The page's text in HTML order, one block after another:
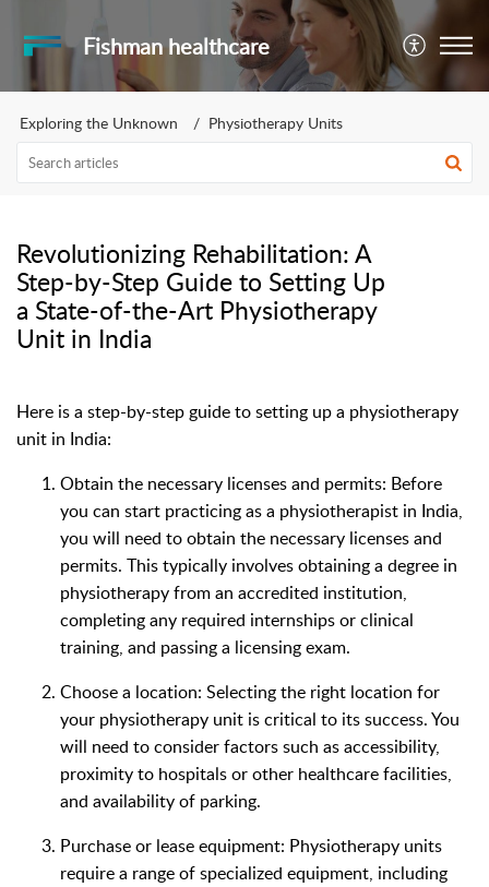
Fishman healthcare
Exploring the Unknown Physiotherapy Units
Revolutionizing Rehabilitation: A
Step-by-Step Guide to Setting Up
a State-of-the-Art Physiotherapy
Unit in India
Here is a step-by-step guide to setting up a physiotherapy
unit in India:
Obtain the necessary licenses and permits: Before
you can start practicing as a physiotherapist in India,
you will need to obtain the necessary licenses and
permits. This typically involves obtaining a degree in
physiotherapy from an accredited institution,
completing any required internships or clinical
training, and passing a licensing exam.
Choose a location: Selecting the right location for
your physiotherapy unit is critical to its success. You
will need to consider factors such as accessibility,
proximity to hospitals or other healthcare facilities,
and availability of parking.
Purchase or lease equipment: Physiotherapy units
require a range of specialized equipment, including